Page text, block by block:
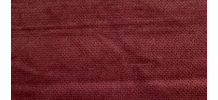
Track Order
Contact Us
My account